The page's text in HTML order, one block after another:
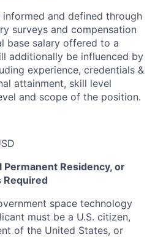
and defined through
surveys and compensation
base salary offered to a
additionally be influenced by
experience, credentials &
attainment, skill level
and scope of the position.
Permanent Residency, or
Required
space technology
must be a U.S. citizen,
of the United States, or